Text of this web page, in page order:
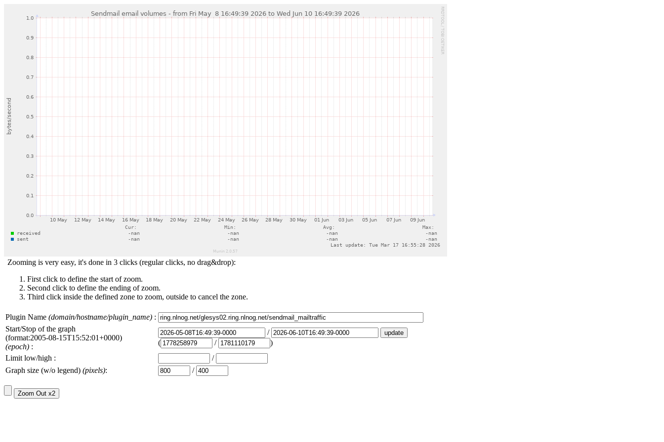
Zooming is very easy, it's done in 3 clicks (regular clicks, no drag&drop):
First click to define the start of zoom.
Second click to define the ending of zoom.
Third click inside the defined zone to zoom, outside to cancel the zone.
Plugin Name (domain/hostname/plugin_name) :
Start/Stop of the graph
(format:2005-08-15T15:52:01+0000)
(epoch) :
/
(
/
)
Limit low/high :
/
Graph size (w/o legend) (pixels): /